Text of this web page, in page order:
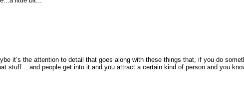
it’s the attention to detail that goes along with these things that, if you do
stuff... and people get into it and you attract a certain kind of person and you